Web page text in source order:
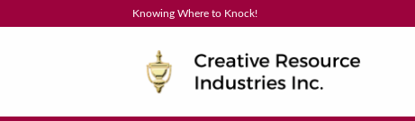
Knowing Where to Knock!